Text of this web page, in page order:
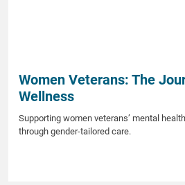
Women Veterans: The
Wellness
Supporting women veterans’ mental
through gender-tailored care.